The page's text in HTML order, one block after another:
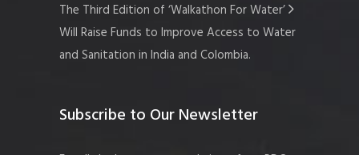
The Third Edition of ‘Walkathon For Water’
Will Raise Funds to Improve Access to Water
and Sanitation in India and Colombia.
Subscribe to Our Newsletter